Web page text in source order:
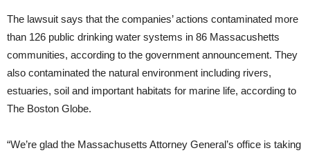
The lawsuit says that the companies’ actions contaminated more
than 126 public drinking water systems in 86 Massacushetts
communities, according to the government announcement. They
also contaminated the natural environment including rivers,
estuaries, soil and important habitats for marine life, according to
The Boston Globe.
“We’re glad the Massachusetts Attorney General’s office is taking